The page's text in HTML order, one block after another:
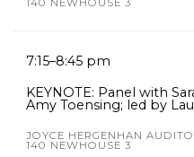
140 NEWHOUSE 3
7:15–8:45 pm
KEYNOTE: Panel with
Amy Toensing; led by
JOYCE HERGENHAN
140 NEWHOUSE 3